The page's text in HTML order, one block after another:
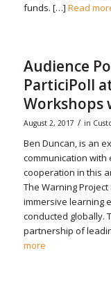
funds. […] Read
Audience
ParticiPoll
Workshops
August 2, 2017 / in
Ben Duncan, is an
communication
cooperation in this
The Warning
immersive learning
conducted globally.
partnership of
more